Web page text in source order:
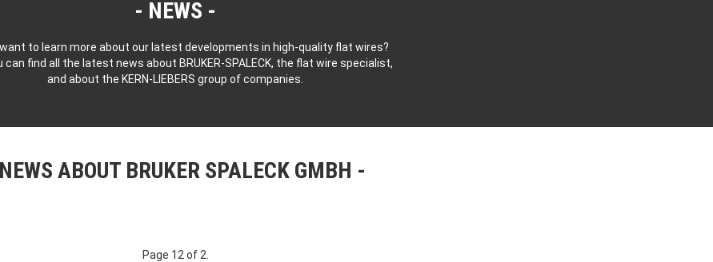
NEWS
want to learn more about our latest developments in high-quality flat wires?
can find all the latest news about BRUKER-SPALECK, the flat wire specialist,
and about the KERN-LIEBERS group of companies.
NEWS ABOUT BRUKER SPALECK GMBH
Page 12 of 2.